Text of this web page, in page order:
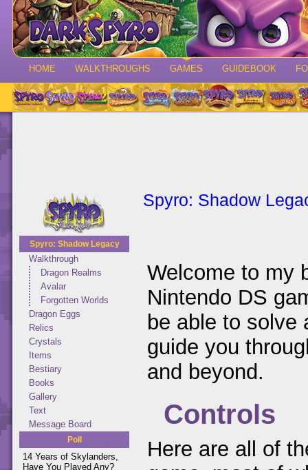
HOME WALKTHROUGHS GAMES GUIDEBOOK
Spyro: Shadow Legacy
Walkthrough
Dragon Realms
Avalar
Forgotten Worlds
Dragon Eggs
Relics
Crystals
Items
Bestiary
Books
Gallery
Text
Message Board
Poll
14 Years of Skylanders,
Have You Played Any?
Spyro: Shadow
Welcome to my
Nintendo DS
be able to solve
guide you
and beyond.
Controls
Here are all of